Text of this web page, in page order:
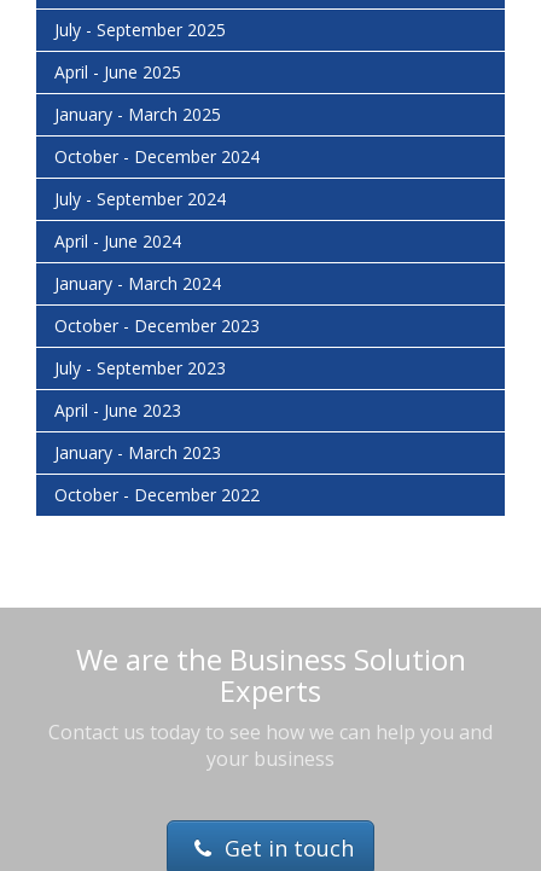
July - September 2025
April - June 2025
January - March 2025
October - December 2024
July - September 2024
April - June 2024
January - March 2024
October - December 2023
July - September 2023
April - June 2023
January - March 2023
October - December 2022
We are the Business Solution
Experts
Contact us today to see how we can help you and
your business
Get in touch